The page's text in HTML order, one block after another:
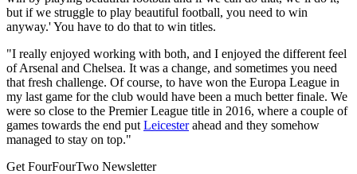
but if we struggle to play beautiful football, you need to win
anyway.' You have to do that to win titles.
"I really enjoyed working with both, and I enjoyed the different feel
of Arsenal and Chelsea. It was a change, and sometimes you need
that fresh challenge. Of course, to have won the Europa League in
my last game for the club would have been a much better finale. We
were so close to the Premier League title in 2016, where a couple of
games towards the end put Leicesterahead and they somehow
managed to stay on top."
Get FourFourTwo Newsletter